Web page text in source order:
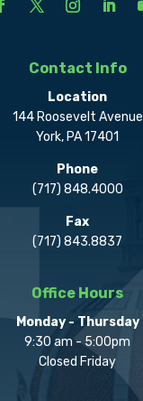
Contact Info
Location
144 Roosevelt Avenue
York, PA 17401
Phone
(717) 848.4000
Fax
(717) 843.8837
Office Hours
Monday - Thursday
9:30 am - 5:00pm
Closed Friday